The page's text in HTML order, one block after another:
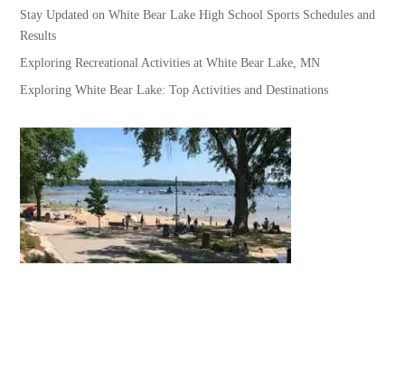
Stay Updated on White Bear Lake High School Sports Schedules and
Results
Exploring Recreational Activities at White Bear Lake, MN
Exploring White Bear Lake: Top Activities and Destinations